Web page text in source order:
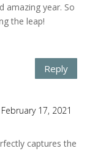
amazing year. So
the leap!
Reply
17, 2021
captures the